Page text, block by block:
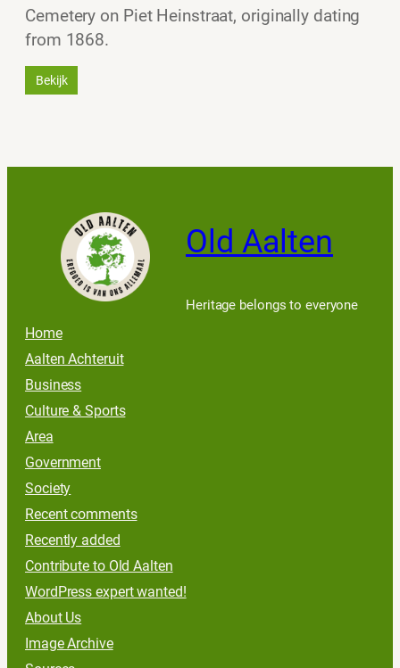
Cemetery on Piet Heinstraat, originally dating
from 1868.
Bekijk
Old Aalten
Heritage belongs to everyone
Home
Aalten Achteruit
Business
Culture & Sports
Area
Government
Society
Recent comments
Recently added
Contribute to Old Aalten
WordPress expert wanted!
About Us
Image Archive